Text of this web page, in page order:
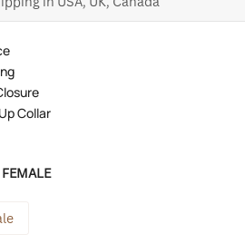
Collar
FEMALE